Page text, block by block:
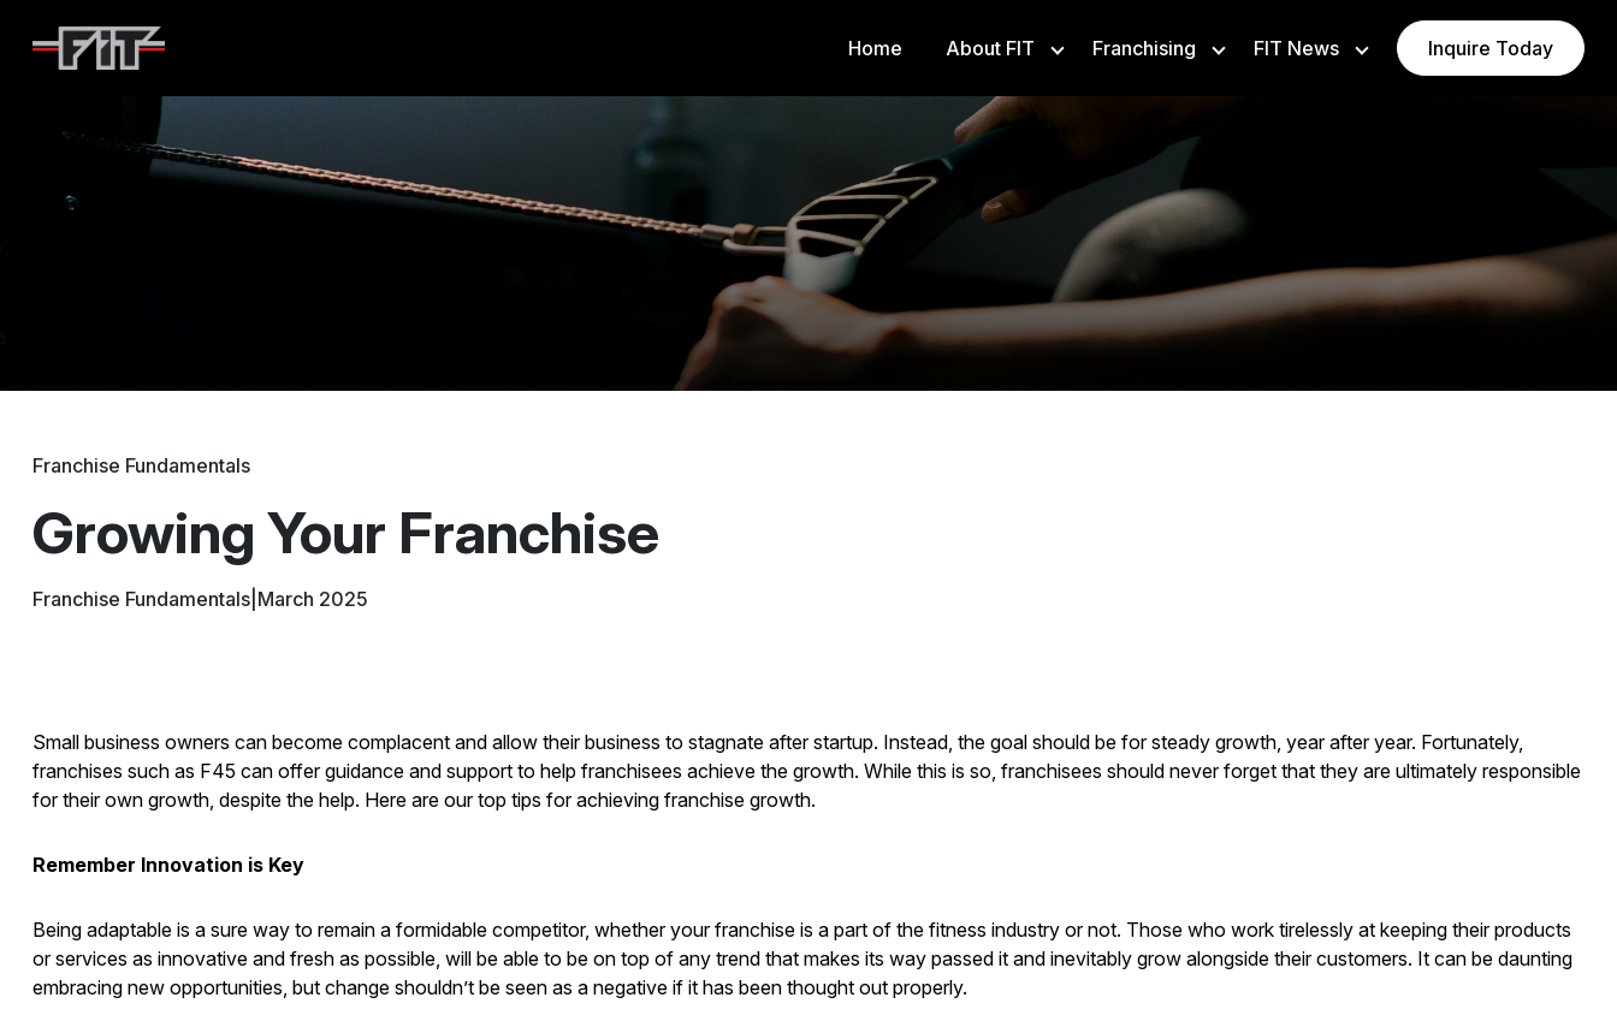
Home About FIT
VAURA
Franchising
Franchising Opportunities
Athlete Ownership
FIT News
Newsroom
Insights
Inquire Today
Franchise Fundamentals
Growing Your Franchise
Franchise Fundamentals March 2025
Small business owners can become complacent and allow their business to stagnate after startup. Instead, the goal should be for steady growth, year after year. Fortunately,
franchises such as F45 can offer guidance and support to help franchisees achieve the growth. While this is so, franchisees should never forget that they are ultimately responsible
for their own growth, despite the help. Here are our top tips for achieving franchise growth.
Remember Innovation is Key
Being adaptable is a sure way to remain a formidable competitor, whether your franchise is a part of the fitness industry or not. Those who work tirelessly at keeping their products
or services as innovative and fresh as possible, will be able to be on top of any trend that makes its way passed it and inevitably grow alongside their customers. It can be daunting
embracing new opportunities, but change shouldn’t be seen as a negative if it has been thought out properly.